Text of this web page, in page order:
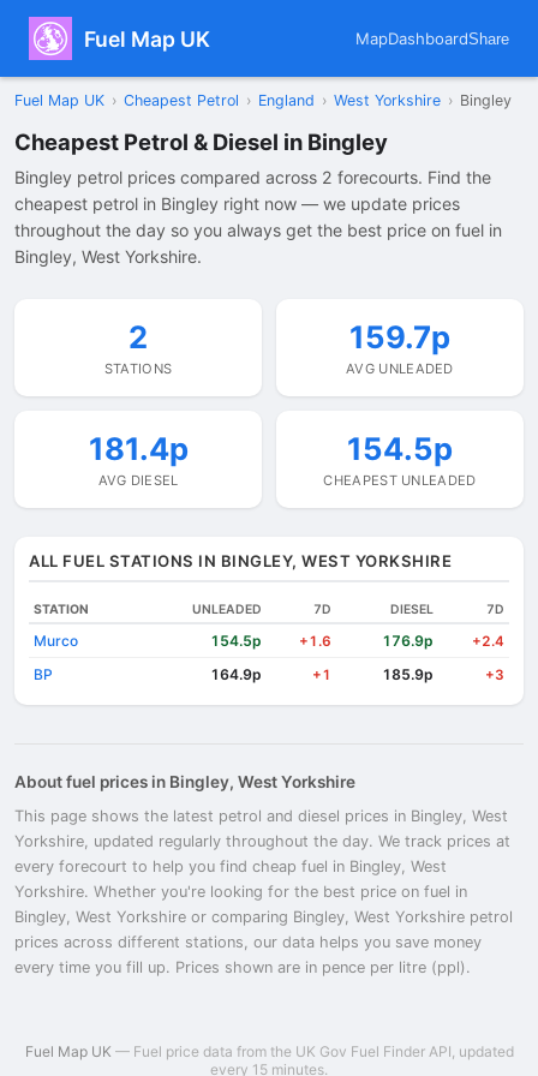
Fuel Map UK MapDashboardShare
Fuel Map UK › Cheapest Petrol › England › West Yorkshire › Bingley
Cheapest Petrol & Diesel in Bingley
Bingley petrol prices compared across 2 forecourts. Find the
cheapest petrol in Bingley right now — we update prices
throughout the day so you always get the best price on fuel in
Bingley, West Yorkshire.
2
STATIONS
159.7p
AVG UNLEADED
181.4p
AVG DIESEL
154.5p
CHEAPEST UNLEADED
ALL FUEL STATIONS IN BINGLEY, WEST YORKSHIRE
STATION UNLEADED 7D DIESEL 7D
Murco 154.5p +1.6 176.9p +2.4
BP 164.9p +1 185.9p +3
About fuel prices in Bingley, West Yorkshire
This page shows the latest petrol and diesel prices in Bingley, West
Yorkshire, updated regularly throughout the day. We track prices at
every forecourt to help you find cheap fuel in Bingley, West
Yorkshire. Whether you're looking for the best price on fuel in
Bingley, West Yorkshire or comparing Bingley, West Yorkshire petrol
prices across different stations, our data helps you save money
every time you fill up. Prices shown are in pence per litre (ppl).
Fuel Map UK — Fuel price data from the UK Gov Fuel Finder API, updated
every 15 minutes.